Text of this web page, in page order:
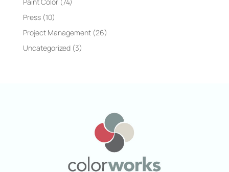
Press(10)
Project Management(26)
Uncategorized(3)